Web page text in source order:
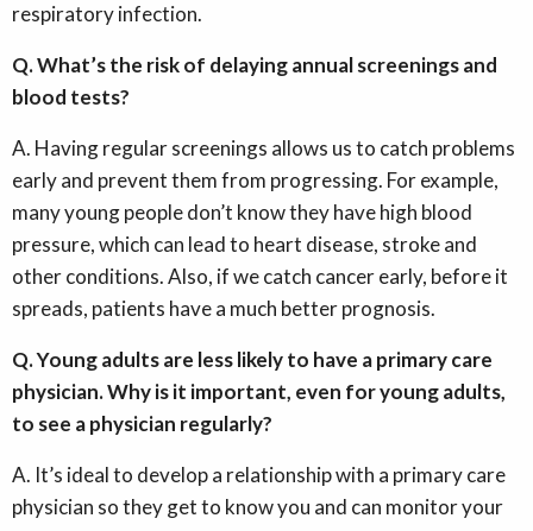
respiratory infection.
Q. What’s the risk of delaying annual screenings and
blood tests?
A. Having regular screenings allows us to catch problems
early and prevent them from progressing. For example,
many young people don’t know they have high blood
pressure, which can lead to heart disease, stroke and
other conditions. Also, if we catch cancer early, before it
spreads, patients have a much better prognosis.
Q. Young adults are less likely to have a primary care
physician. Why is it important, even for young adults,
to see a physician regularly?
A. It’s ideal to develop a relationship with a primary care
physician so they get to know you and can monitor your